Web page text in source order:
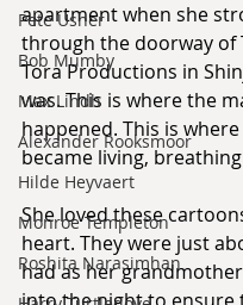
Pete Usher
Bob Mumby
Max Lindh
Alexander Rooksmoor
Hilde Heyvaert
Monroe Templeton
Roshita Narasimhan
apartment when she
through the doorway of
Tora Productions in
was. This is where the
happened. This is
became living,
She loved these
heart. They were just
had as her